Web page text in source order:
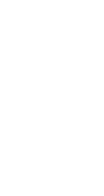
shares